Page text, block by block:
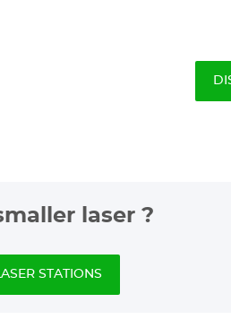
laser ?
STATIONS